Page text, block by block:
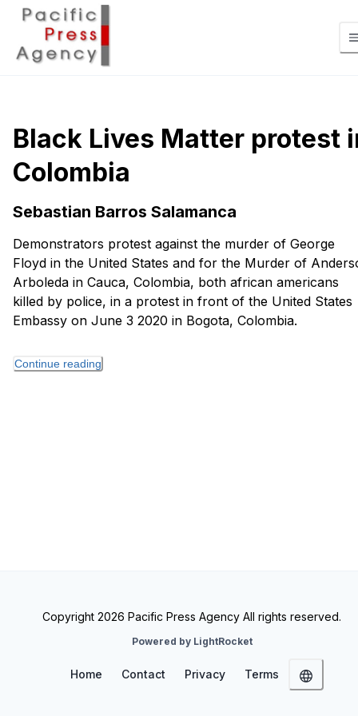
Black Lives Matter protest
Colombia
Sebastian Barros Salamanca
Demonstrators protest against the murder of George
Floyd in the United States and for the Murder of
Arboleda in Cauca, Colombia, both african americans
killed by police, in a protest in front of the United States
Embassy on June 3 2020 in Bogota, Colombia.
Continue reading
Copyright 2026 Pacific Press Agency All rights reserved.
Powered by LightRocket
Home Contact Privacy Terms